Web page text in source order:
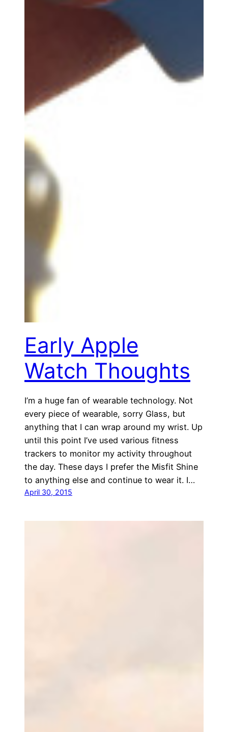
Early Apple
Watch Thoughts
I’m a huge fan of wearable technology. Not
every piece of wearable, sorry Glass, but
anything that I can wrap around my wrist. Up
until this point I’ve used various fitness
trackers to monitor my activity throughout
the day. These days I prefer the Misfit Shine
to anything else and continue to wear it. I…
April 30, 2015